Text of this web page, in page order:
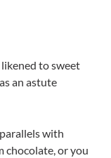
to sweet
an astute
with
chocolate, or you